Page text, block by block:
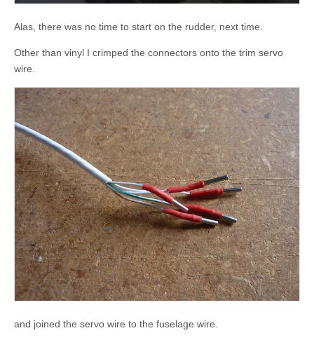
Alas, there was no time to start on the rudder, next time.
Other than vinyl I crimped the connectors onto the trim servo
wire.
and joined the servo wire to the fuselage wire.